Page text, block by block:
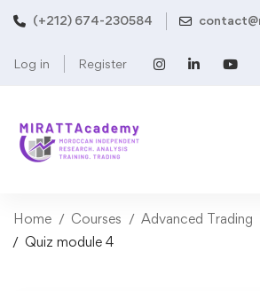
(+212) 674-230584
Log in Register
Home Courses Advanced Trading
Quiz module 4